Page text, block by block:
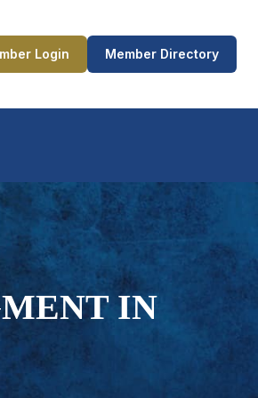
Login Member Directory
IN